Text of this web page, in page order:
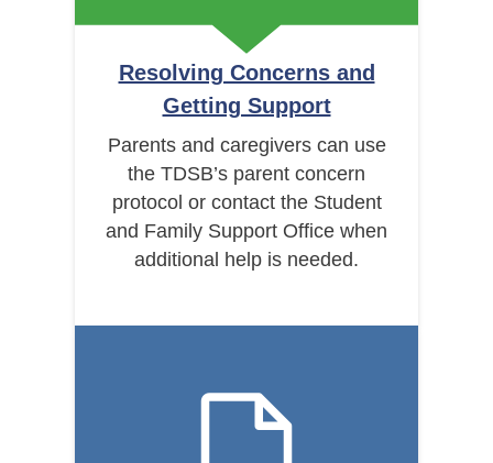
Resolving Concerns and
Getting Support
Parents and caregivers can use
the TDSB’s parent concern
protocol or contact the Student
and Family Support Office when
additional help is needed.